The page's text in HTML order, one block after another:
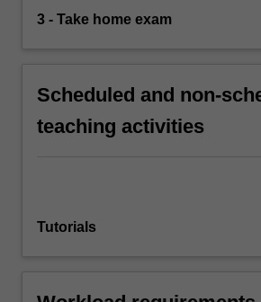
3 - Take home exam
Scheduled and non-
teaching activities
Tutorials